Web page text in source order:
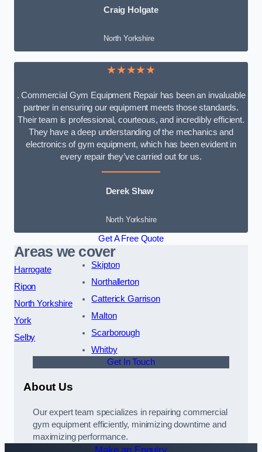
Craig Holgate
North Yorkshire
★★★★★
. Commercial Gym Equipment Repair has been an invaluable
partner in ensuring our equipment meets those standards.
Their team is professional, courteous, and incredibly efficient.
They have a deep understanding of the mechanics and
electronics of gym equipment, which has been evident in
every repair they’ve carried out for us.
Derek Shaw
North Yorkshire
Get A Free Quote
Areas we cover
Harrogate
Ripon
North Yorkshire
York
Selby
Skipton
Northallerton
Catterick Garrison
Malton
Scarborough
Whitby
Get In Touch
About Us
Our expert team specializes in repairing commercial
gym equipment efficiently, minimizing downtime and
maximizing performance.